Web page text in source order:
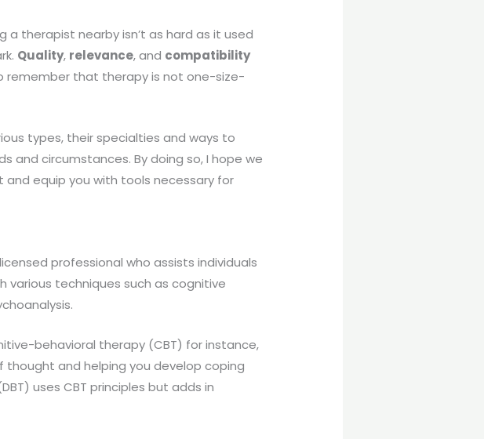
a therapist nearby isn’t as hard as it used
Quality, relevance, and compatibility
remember that therapy is not one-size-
types, their specialties and ways to
and circumstances. By doing so, I hope we
equip you with tools necessary for
professional who assists individuals
various techniques such as cognitive
behavioral therapy (CBT) for instance,
and helping you develop coping
uses CBT principles but adds in